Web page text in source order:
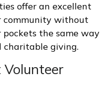
offer an excellent
community without
the same way
giving.